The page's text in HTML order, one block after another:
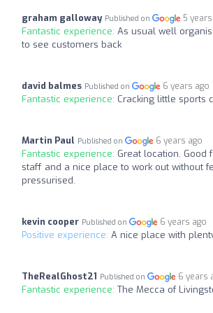
graham galloway Published on 5
Fantastic experience: As usual well
to see customers back
david balmes Published on 6 years ago
Fantastic experience: Cracking little sports
Martin Paul Published on 6 years ago
Fantastic experience: Great location. Good
staff and a nice place to work out without
pressurised.
kevin cooper Published on 6 years ago
Positive experience: A nice place with
TheRealGhost21 Published on 6 years
Fantastic experience: The Mecca of